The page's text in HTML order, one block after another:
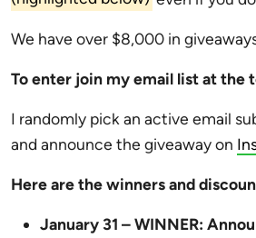
We have over $8,000 in
To enter join my email list at the
I randomly pick an active email
and announce the giveaway on
Here are the winners and
January 31 – WINNER: